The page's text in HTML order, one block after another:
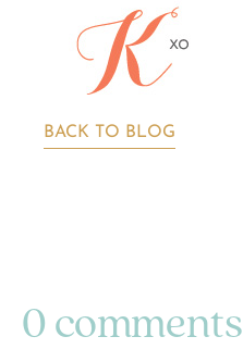
BACK TO BLOG
0 comments